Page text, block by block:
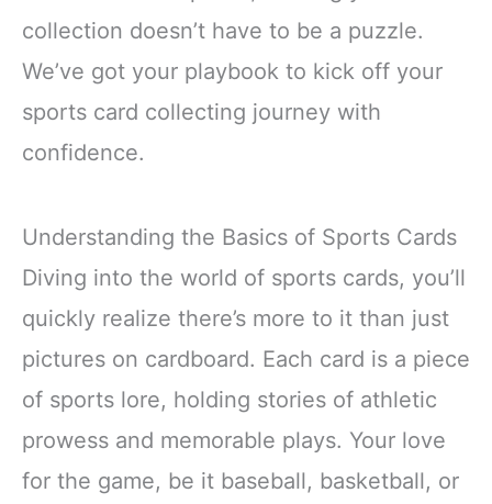
collection doesn’t have to be a puzzle.
We’ve got your playbook to kick off your
sports card collecting journey with
confidence.
Understanding the Basics of Sports Cards
Diving into the world of sports cards, you’ll
quickly realize there’s more to it than just
pictures on cardboard. Each card is a piece
of sports lore, holding stories of athletic
prowess and memorable plays. Your love
for the game, be it baseball, basketball, or